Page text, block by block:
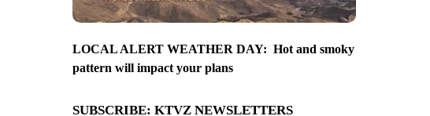
LOCAL ALERT WEATHER DAY: Hot and smoky
pattern will impact your plans
SUBSCRIBE: KTVZ NEWSLETTERS